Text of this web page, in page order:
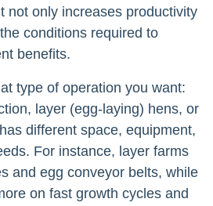
not only increases productivity
conditions required to
benefits.
type of operation you want:
layer (egg-laying) hens, or
different space, equipment,
For instance, layer farms
and egg conveyor belts, while
on fast growth cycles and